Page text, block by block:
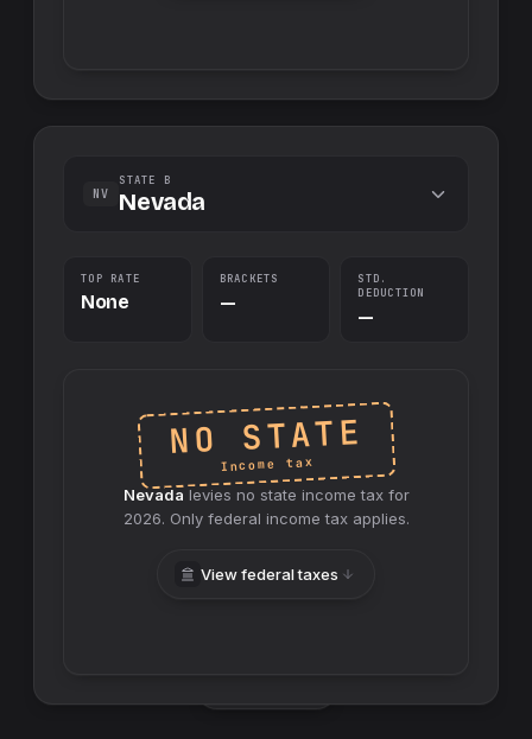
NV
STATE B
Nevada
TOP RATE
None
BRACKETS
—
STD.
DEDUCTION
—
NO STATE
Income tax
Nevadalevies no state income tax for
2026. Only federal income tax applies.
View federal taxes